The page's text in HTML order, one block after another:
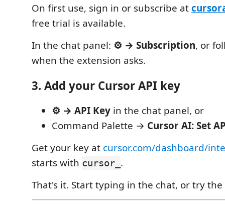
On first use, sign in or subscribe at
free trial is available.
In the chat panel: ⚙ → Subscription, or
when the extension asks.
3. Add your Cursor API key
⚙ → API Key in the chat panel, or
Command Palette → Cursor AI: Set
Get your key at cursor.com/dashboard/
starts with cursor_ .
That's it. Start typing in the chat, or try